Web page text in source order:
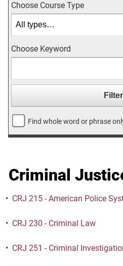
Choose Course Type
Choose Keyword
Find whole word or phrase
Criminal
• CRJ 215 - American Police
• CRJ 230 - Criminal Law
• CRJ 251 - Criminal